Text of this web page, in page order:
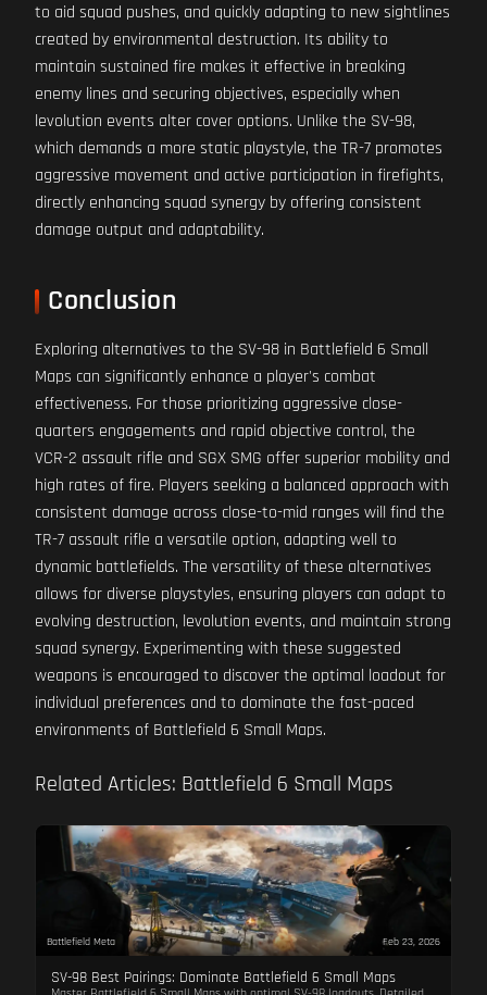
to aid squad pushes, and quickly adapting to new sightlines
created by environmental destruction. Its ability to
maintain sustained fire makes it effective in breaking
enemy lines and securing objectives, especially when
levolution events alter cover options. Unlike the SV-98,
which demands a more static playstyle, the TR-7 promotes
aggressive movement and active participation in firefights,
directly enhancing squad synergy by offering consistent
damage output and adaptability.
Conclusion
Exploring alternatives to the SV-98 in Battlefield 6 Small
Maps can significantly enhance a player's combat
effectiveness. For those prioritizing aggressive close-
quarters engagements and rapid objective control, the
VCR-2 assault rifle and SGX SMG offer superior mobility and
high rates of fire. Players seeking a balanced approach with
consistent damage across close-to-mid ranges will find the
TR-7 assault rifle a versatile option, adapting well to
dynamic battlefields. The versatility of these alternatives
allows for diverse playstyles, ensuring players can adapt to
evolving destruction, levolution events, and maintain strong
squad synergy. Experimenting with these suggested
weapons is encouraged to discover the optimal loadout for
individual preferences and to dominate the fast-paced
environments of Battlefield 6 Small Maps.
Related Articles: Battlefield 6 Small Maps
Battlefield Meta Feb 23, 2026
SV-98 Best Pairings: Dominate Battlefield 6 Small Maps